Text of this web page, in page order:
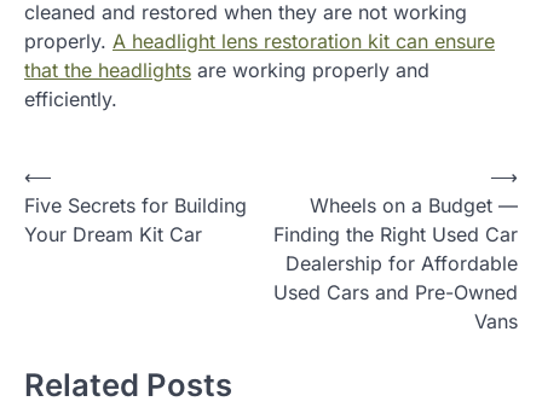
cleaned and restored when they are not working
properly. A headlight lens restoration kit can ensure
that the headlights are working properly and
efficiently.
P
o
a
v
⟵
Five Secrets for Building
Your Dream Kit Car
Wheels on a Budget —
Finding the Right Used Car
Dealership for Affordable
Used Cars and Pre-Owned
Vans
⟶
Related Posts